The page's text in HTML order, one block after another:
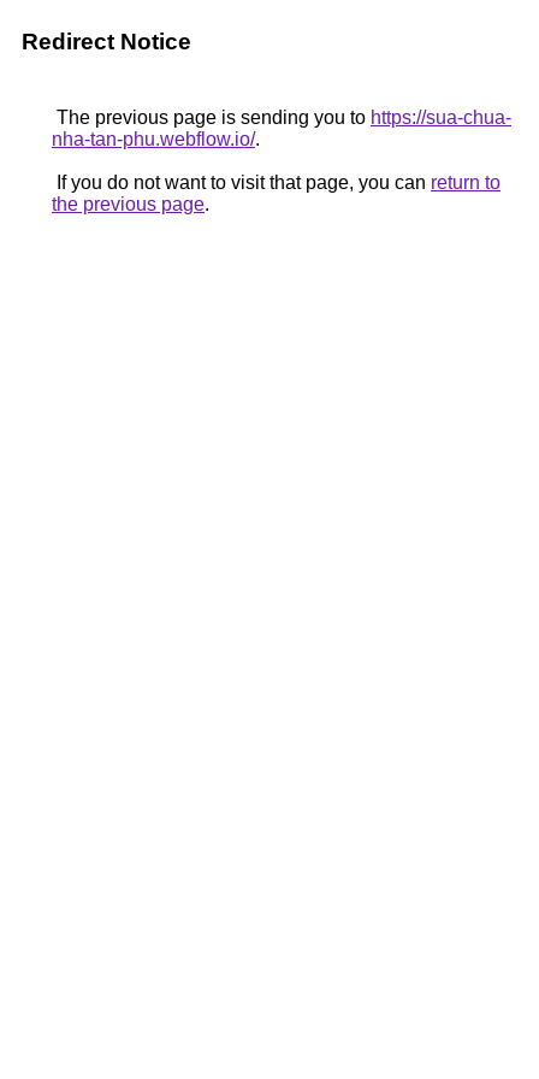
Redirect Notice
The previous page is sending you to https://sua-chua-
nha-tan-phu.webflow.io/.
If you do not want to visit that page, you can return to
the previous page.